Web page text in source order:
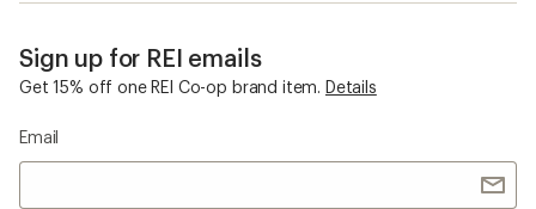
Sign up for REI emails
Get 15% off one REI Co-op brand item. Details
Email